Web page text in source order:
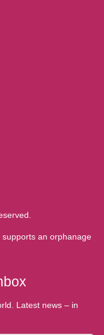
an orphanage
Latest news – in